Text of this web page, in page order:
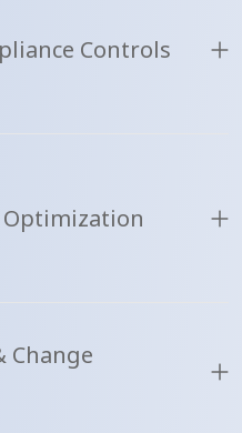
Controls
Change